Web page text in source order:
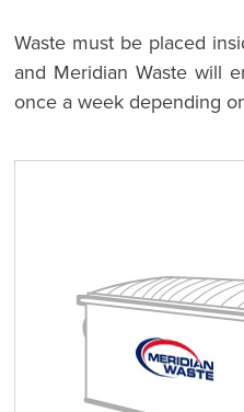
Waste must be placed
and Meridian Waste will
once a week depending